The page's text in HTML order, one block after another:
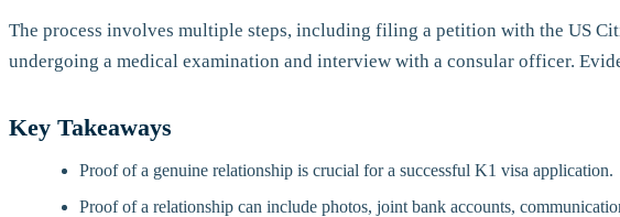
The process involves multiple steps, including filing a petition with the US
undergoing a medical examination and interview with a consular officer.
Key Takeaways
Proof of a genuine relationship is crucial for a successful K1 visa application.
Proof of a relationship can include photos, joint bank accounts,